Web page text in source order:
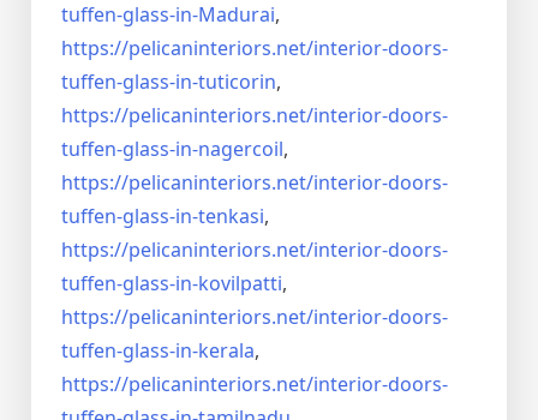
tuffen-glass-in-Madurai,
https://pelicaninteriors.net/interior-doors-
tuffen-glass-in-tuticorin,
https://pelicaninteriors.net/interior-doors-
tuffen-glass-in-nagercoil,
https://pelicaninteriors.net/interior-doors-
tuffen-glass-in-tenkasi,
https://pelicaninteriors.net/interior-doors-
tuffen-glass-in-kovilpatti,
https://pelicaninteriors.net/interior-doors-
tuffen-glass-in-kerala,
https://pelicaninteriors.net/interior-doors-